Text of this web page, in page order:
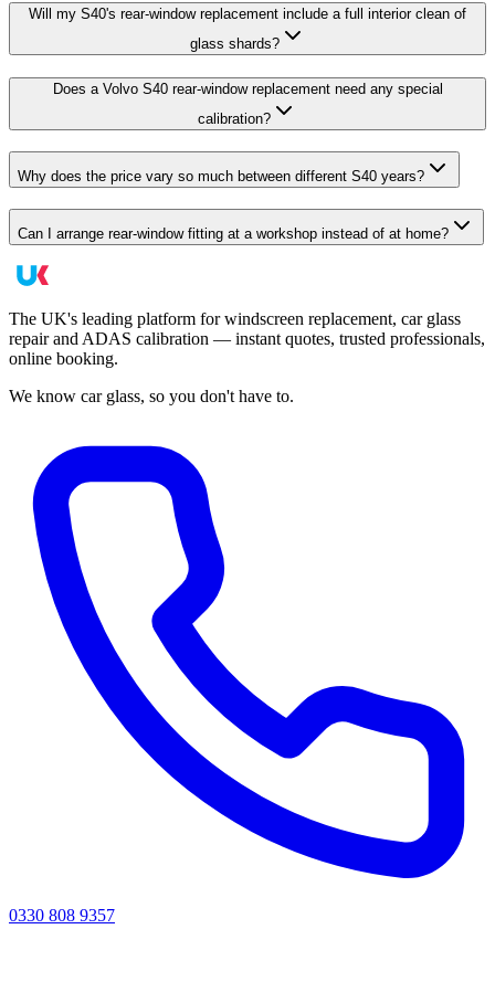
Will my S40's rear-window replacement include a full interior clean of
glass shards?
Does a Volvo S40 rear-window replacement need any special
calibration?
Why does the price vary so much between different S40 years?
Can I arrange rear-window fitting at a workshop instead of at home?
The UK's leading platform for windscreen replacement, car glass
repair and ADAS calibration — instant quotes, trusted professionals,
online booking.
We know car glass, so you don't have to.
0330 808 9357